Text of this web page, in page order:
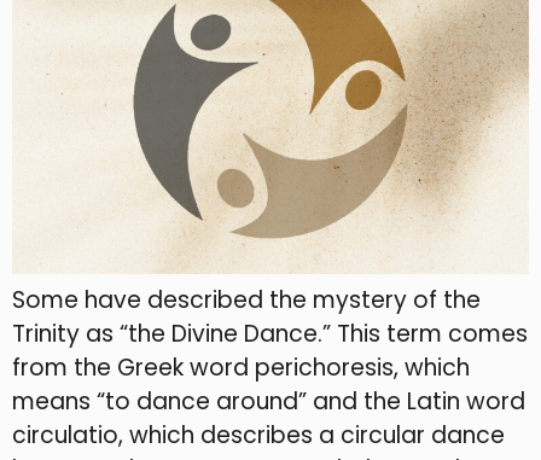
Some have described the mystery of the
Trinity as “the Divine Dance.” This term comes
from the Greek word perichoresis, which
means “to dance around” and the Latin word
circulatio, which describes a circular dance